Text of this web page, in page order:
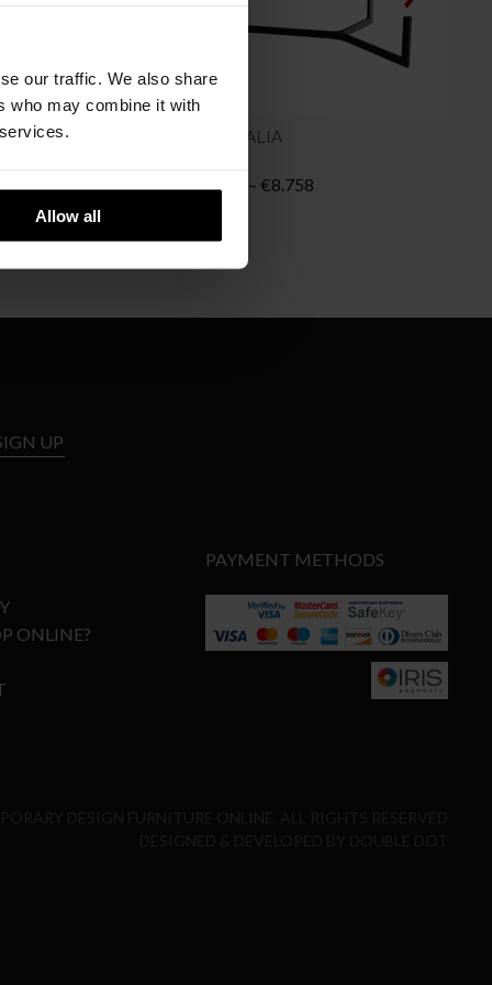
our traffic. We also share
who may combine it with
Allow all
range:
B&B ITALIA
– €8.758Price
UP
ONLINE?
PAYMENT METHODS